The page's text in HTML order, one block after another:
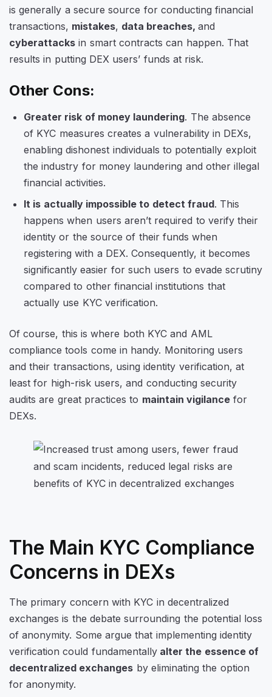
is generally a secure source for conducting financial
transactions, mistakes, data breaches,and
cyberattacks in smart contracts can happen. That
results in putting DEX users’ funds at risk.
Other Cons:
Greater risk of money laundering. The absence
of KYC measures creates a vulnerability in DEXs,
enabling dishonest individuals to potentially exploit
the industry for money laundering and other illegal
financial activities.
It is actually impossible to detect fraud. This
happens when users aren’t required to verify their
identity or the source of their funds when
registering with a DEX. Consequently, it becomes
significantly easier for such users to evade scrutiny
compared to other financial institutions that
actually use KYC verification.
Of course, this is where both KYC and AML
compliance tools come in handy. Monitoring users
and their transactions, using identity verification, at
least for high-risk users, and conducting security
audits are great practices to maintain vigilancefor
DEXs.
The Main KYC Compliance
Concerns in DEXs
The primary concern with KYC in decentralized
exchanges is the debate surrounding the potential loss
of anonymity. Some argue that implementing identity
verification could fundamentallyalter the essence of
decentralized exchanges by eliminating the option
for anonymity.